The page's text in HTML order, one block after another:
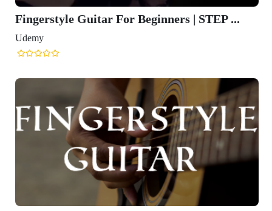
Fingerstyle Guitar For Beginners | STEP ...
Udemy